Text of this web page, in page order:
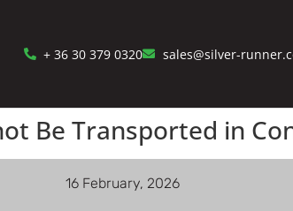
+ 36 30 379 0320 sales@silver-
Be Transported in
16 February, 2026